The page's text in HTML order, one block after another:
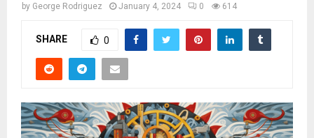
by George Rodriguez January 4, 2024 0 614
SHARE 0